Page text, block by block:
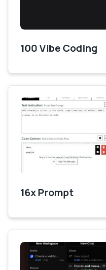
100 Vibe Coding
16x Prompt